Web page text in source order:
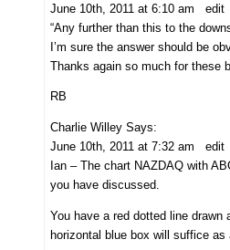
June 10th, 2011 at 6:10 am edit
“Any further than this to the
I’m sure the answer should be
Thanks again so much for these
RB
Charlie Willey Says:
June 10th, 2011 at 7:32 am edit
Ian – The chart NAZDAQ with
you have discussed.
You have a red dotted line
horizontal blue box will suffice as